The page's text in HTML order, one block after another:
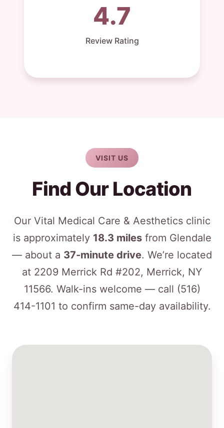
4.7
Review Rating
VISIT US
Find Our Location
Our Vital Medical Care & Aesthetics clinic
is approximately 18.3 milesfrom Glendale
— about a 37-minute drive. We’re located
at 2209 Merrick Rd #202, Merrick, NY
11566. Walk-ins welcome — call (516)
414-1101 to confirm same-day availability.